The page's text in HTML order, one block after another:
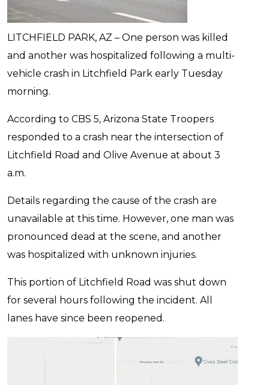
LITCHFIELD PARK, AZ – One person was killed
and another was hospitalized following a multi-
vehicle crash in Litchfield Park early Tuesday
morning.
According to CBS 5, Arizona State Troopers
responded to a crash near the intersection of
Litchfield Road and Olive Avenue at about 3
a.m.
Details regarding the cause of the crash are
unavailable at this time. However, one man was
pronounced dead at the scene, and another
was hospitalized with unknown injuries.
This portion of Litchfield Road was shut down
for several hours following the incident. All
lanes have since been reopened.